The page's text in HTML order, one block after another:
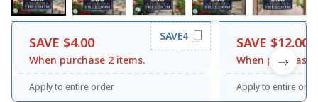
SAVE $4.00
When purchase 2 items.
SAVE4
Apply to entire order
SAVE $12.00
When purchase
Apply to entire